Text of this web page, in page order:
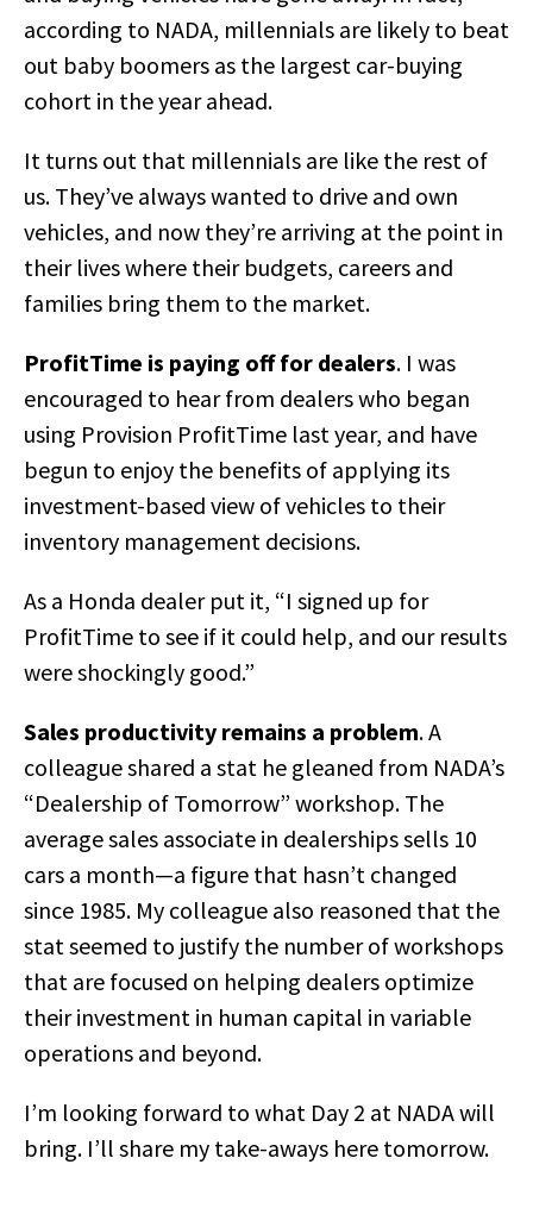
according to NADA, millennials are likely to beat
out baby boomers as the largest car-buying
cohort in the year ahead.
It turns out that millennials are like the rest of
us. They’ve always wanted to drive and own
vehicles, and now they’re arriving at the point in
their lives where their budgets, careers and
families bring them to the market.
ProfitTime is paying off for dealers. I was
encouraged to hear from dealers who began
using Provision ProfitTime last year, and have
begun to enjoy the benefits of applying its
investment-based view of vehicles to their
inventory management decisions.
As a Honda dealer put it, “I signed up for
ProfitTime to see if it could help, and our results
were shockingly good.”
Sales productivity remains a problem. A
colleague shared a stat he gleaned from NADA’s
“Dealership of Tomorrow” workshop. The
average sales associate in dealerships sells 10
cars a month—a figure that hasn’t changed
since 1985. My colleague also reasoned that the
stat seemed to justify the number of workshops
that are focused on helping dealers optimize
their investment in human capital in variable
operations and beyond.
I’m looking forward to what Day 2 at NADA will
bring. I’ll share my take-aways here tomorrow.